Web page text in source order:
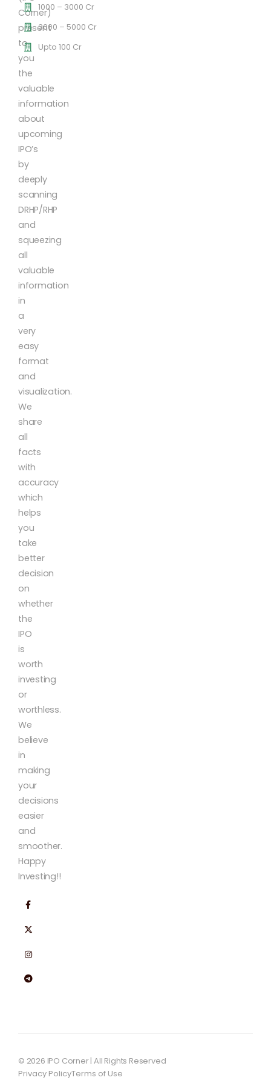
Corner)
present
to
you
the
valuable
information
about
upcoming
IPO’s
by
deeply
scanning
DRHP/RHP
and
squeezing
all
valuable
information
in
a
very
easy
format
and
visualization.
We
share
all
facts
with
accuracy
which
helps
you
take
better
decision
on
whether
the
IPO
is
worth
investing
or
worthless.
We
believe
in
making
your
decisions
easier
and
smoother.
Happy
Investing!!
1000 – 3000 Cr
3000 – 5000 Cr
Upto 100 Cr
© 2026 IPO Corner | All Rights Reserved
Privacy PolicyTerms of Use